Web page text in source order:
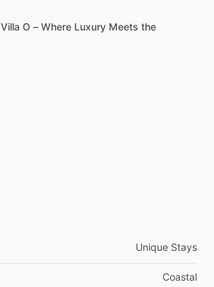
Villa O – Where Luxury Meets the
Unique Stays
Coastal